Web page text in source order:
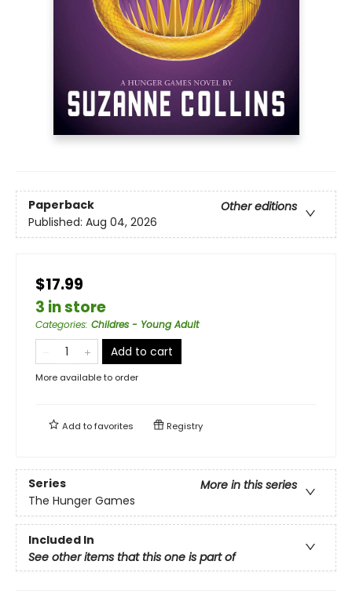
Paperback
Other editions
Published: Aug 04, 2026
$17.99
3 in store
Categories: Childres - Young Adult
Add to cart
More available to order
Add tofavorites Registry
Series
More in this series
The Hunger Games
Included In
See other items that this one is part of